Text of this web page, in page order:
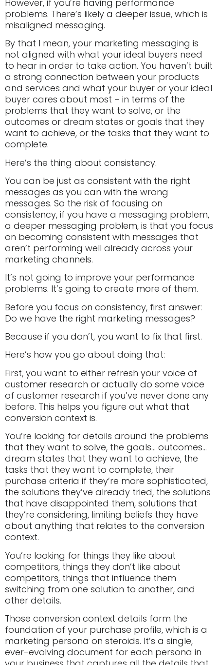
However, if you’re having performance
problems. There’s likely a deeper issue, which is
misaligned messaging.
By that I mean, your marketing messaging is
not aligned with what your ideal buyers need
to hear in order to take action. You haven’t built
a strong connection between your products
and services and what your buyer or your ideal
buyer cares about most – in terms of the
problems that they want to solve, or the
outcomes or dream states or goals that they
want to achieve, or the tasks that they want to
complete.
Here’s the thing about consistency.
You can be just as consistent with the right
messages as you can with the wrong
messages. So the risk of focusing on
consistency, if you have a messaging problem,
a deeper messaging problem, is that you focus
on becoming consistent with messages that
aren’t performing well already across your
marketing channels.
It’s not going to improve your performance
problems. It’s going to create more of them.
Before you focus on consistency, first answer:
Do we have the right marketing messages?
Because if you don’t, you want to fix that first.
Here’s how you go about doing that:
First, you want to either refresh your voice of
customer research or actually do some voice
of customer research if you’ve never done any
before. This helps you figure out what that
conversion context is.
You’re looking for details around the problems
that they want to solve, the goals… outcomes…
dream states that they want to achieve, the
tasks that they want to complete, their
purchase criteria if they’re more sophisticated,
the solutions they’ve already tried, the solutions
that have disappointed them, solutions that
they’re considering, limiting beliefs they have
about anything that relates to the conversion
context.
You’re looking for things they like about
competitors, things they don’t like about
competitors, things that influence them
switching from one solution to another, and
other details.
Those conversion context details form the
foundation of your purchase profile, which is a
marketing persona on steroids. It’s a single,
ever-evolving document for each persona in